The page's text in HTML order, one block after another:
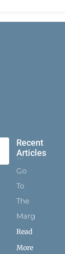
Recent
Articles
Go
To
The
Margins
Read
More